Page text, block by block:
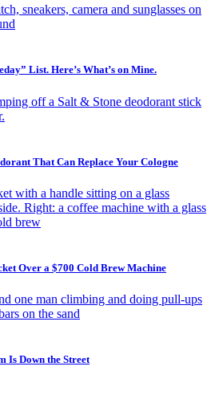
List. Here’s What’s on Mine.
That Can Replace Your Cologne
Over a $700 Cold Brew Machine
Is Down the Street